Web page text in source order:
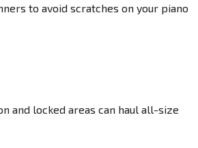
to avoid scratches on your piano
and locked areas can haul all-size